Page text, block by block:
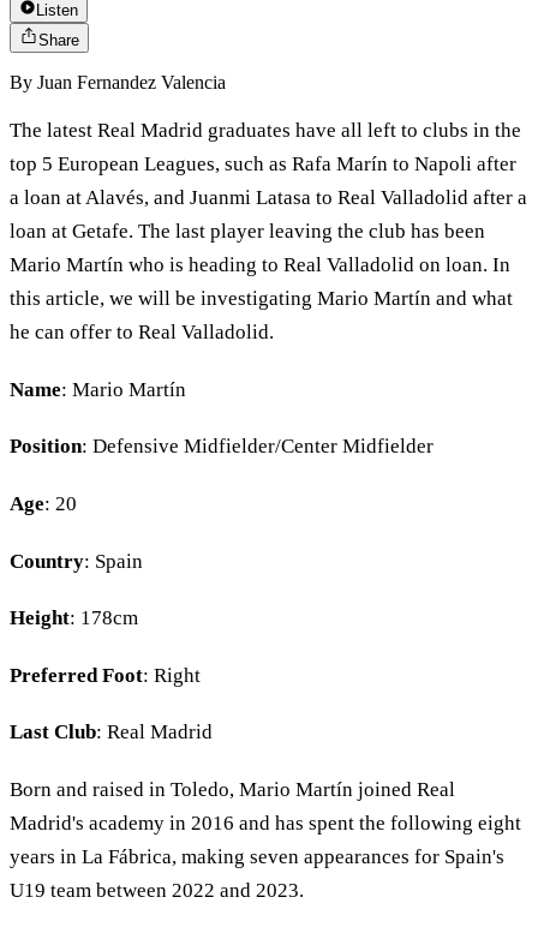
Listen
Share
By Juan Fernandez Valencia
The latest Real Madrid graduates have all left to clubs in the
top 5 European Leagues, such as Rafa Marín to Napoli after
a loan at Alavés, and Juanmi Latasa to Real Valladolid after a
loan at Getafe. The last player leaving the club has been
Mario Martín who is heading to Real Valladolid on loan. In
this article, we will be investigating Mario Martín and what
he can offer to Real Valladolid.
Name: Mario Martín
Position: Defensive Midfielder/Center Midfielder
Age: 20
Country: Spain
Height: 178cm
Preferred Foot: Right
Last Club: Real Madrid
Born and raised in Toledo, Mario Martín joined Real
Madrid's academy in 2016 and has spent the following eight
years in La Fábrica, making seven appearances for Spain's
U19 team between 2022 and 2023.